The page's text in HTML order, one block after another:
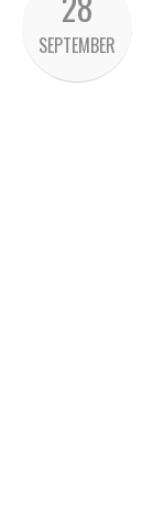
SEPTEMBER